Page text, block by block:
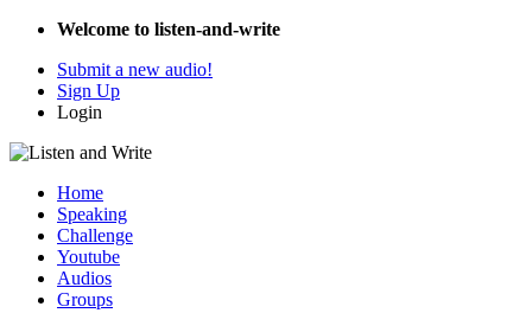
Welcome to listen-and-write
Submit a new audio!
Sign Up
Login
Home
Speaking
Challenge
Youtube
Audios
Groups